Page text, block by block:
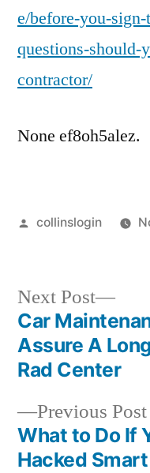
a
e/before-you-
questions-should-
contractor/
None ef8oh5alez.
Posted
collinslogin
Post
navigation
Previous Post
What to Do If
Hacked
Next Post
Next
Car
Assure A
Rad Center